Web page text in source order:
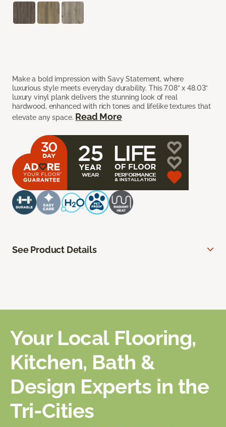
Make a bold impression with Savy Statement, where
luxurious style meets everyday durability. This 7.08” x 48.03”
luxury vinyl plank delivers the stunning look of real
hardwood, enhanced with rich tones and lifelike textures that
elevate any space. Read More
See Product Details
Your Local Flooring,
Kitchen, Bath &
Design Experts in the
Tri-Cities